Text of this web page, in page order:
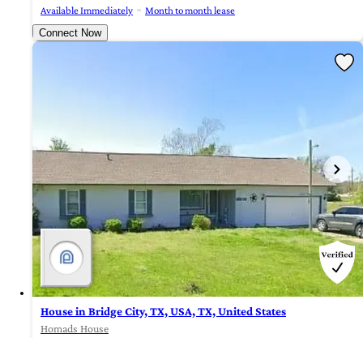
Available Immediately
Month to month lease
Connect Now
House in Bridge City, TX, USA, TX, United States
Homads House